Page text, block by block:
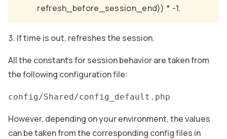
refresh_before_session_end)) * -1.
If time is out, refreshes the session.
All the constants for session behavior are taken from
the following configuration file:
config/Shared/config_default.php
However, depending on your environment, the values
can be taken from the corresponding config files in